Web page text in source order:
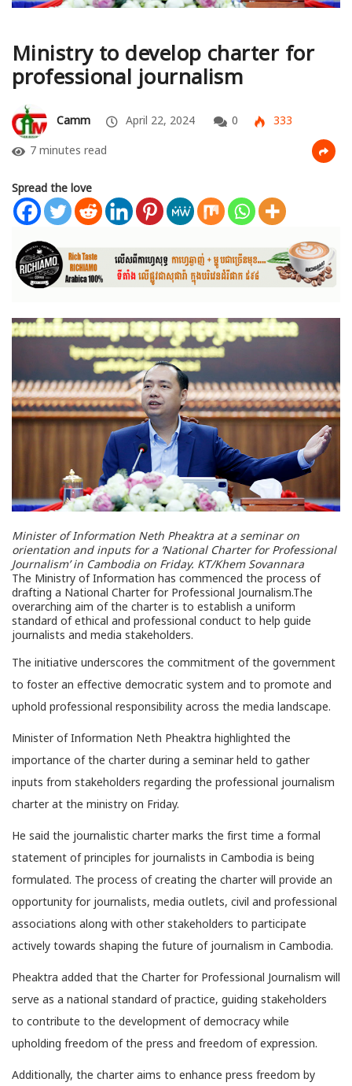
Ministry to develop charter for
professional journalism
Camm April 22, 2024 0
333
7 minutes read
Spread the love
Minister of Information Neth Pheaktra at a seminar on
orientation and inputs for a ‘National Charter for Professional
Journalism’ in Cambodia on Friday. KT/Khem Sovannara
The Ministry of Information has commenced the process of
drafting a National Charter for Professional Journalism.The
overarching aim of the charter is to establish a uniform
standard of ethical and professional conduct to help guide
journalists and media stakeholders.
The initiative underscores the commitment of the government
to foster an effective democratic system and to promote and
uphold professional responsibility across the media landscape.
Minister of Information Neth Pheaktra highlighted the
importance of the charter during a seminar held to gather
inputs from stakeholders regarding the professional journalism
charter at the ministry on Friday.
He said the journalistic charter marks the first time a formal
statement of principles for journalists in Cambodia is being
formulated. The process of creating the charter will provide an
opportunity for journalists, media outlets, civil and professional
associations along with other stakeholders to participate
actively towards shaping the future of journalism in Cambodia.
Pheaktra added that the Charter for Professional Journalism will
serve as a national standard of practice, guiding stakeholders
to contribute to the development of democracy while
upholding freedom of the press and freedom of expression.
Additionally, the charter aims to enhance press freedom by